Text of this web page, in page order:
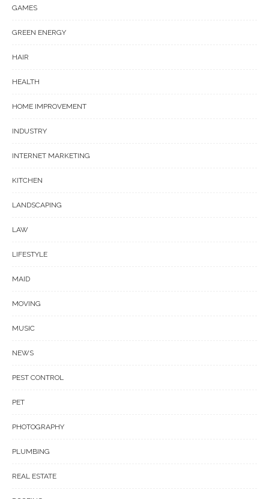
GAMES
GREEN ENERGY
HAIR
HEALTH
HOME IMPROVEMENT
INDUSTRY
INTERNET MARKETING
KITCHEN
LANDSCAPING
LAW
LIFESTYLE
MAID
MOVING
MUSIC
NEWS
PEST CONTROL
PET
PHOTOGRAPHY
PLUMBING
REAL ESTATE